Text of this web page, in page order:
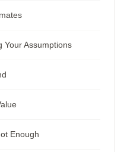
Your Assumptions
Enough